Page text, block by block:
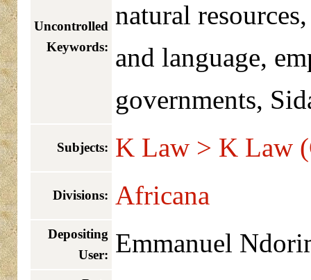
Uncontrolled
Keywords:
natural
and language,
governments,
Subjects: K Law > K Law
Divisions: Africana
Depositing
User: Emmanuel